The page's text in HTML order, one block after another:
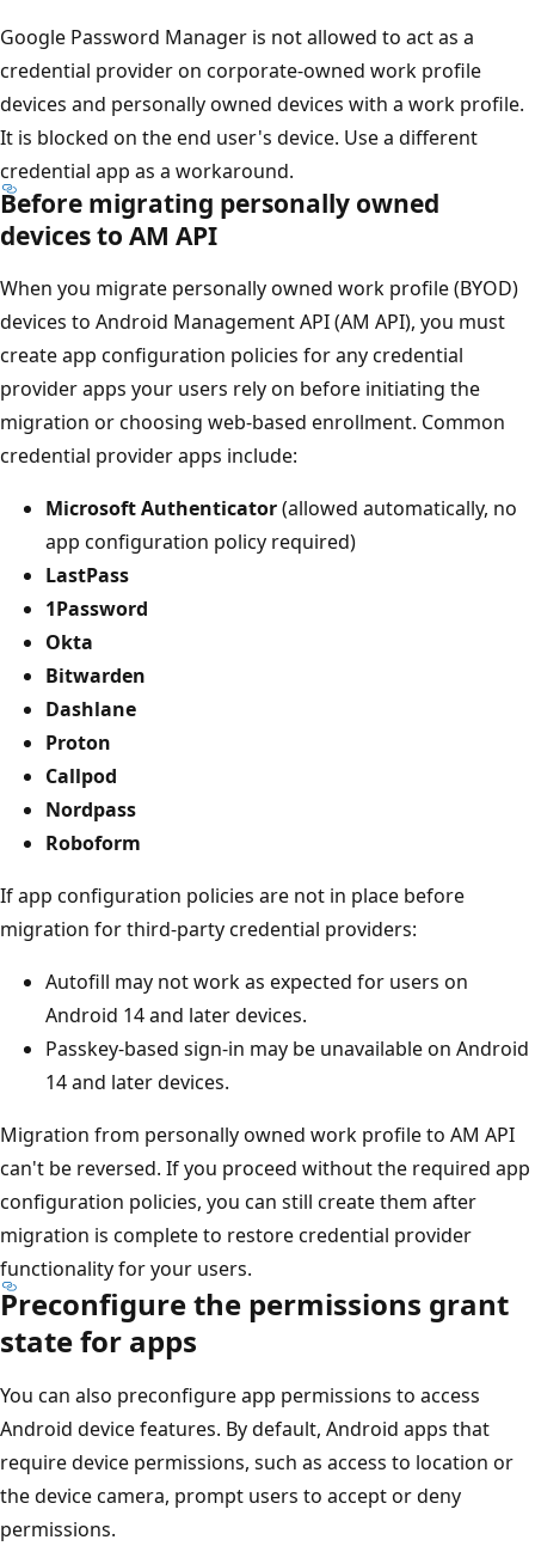
Google Password Manager is not allowed to act as a
credential provider on corporate-owned work profile
devices and personally owned devices with a work profile.
It is blocked on the end user's device. Use a different
credential app as a workaround.
Before migrating personally owned
devices to AM API
When you migrate personally owned work profile (BYOD)
devices to Android Management API (AM API), you must
create app configuration policies for any credential
provider apps your users rely on before initiating the
migration or choosing web-based enrollment. Common
credential provider apps include:
Microsoft Authenticator(allowed automatically, no
app configuration policy required)
LastPass
1Password
Okta
Bitwarden
Dashlane
Proton
Callpod
Nordpass
Roboform
If app configuration policies are not in place before
migration for third-party credential providers:
Autofill may not work as expected for users on
Android 14 and later devices.
Passkey-based sign-in may be unavailable on Android
14 and later devices.
Migration from personally owned work profile to AM API
can't be reversed. If you proceed without the required app
configuration policies, you can still create them after
migration is complete to restore credential provider
functionality for your users.
Preconfigure the permissions grant
state for apps
You can also preconfigure app permissions to access
Android device features. By default, Android apps that
require device permissions, such as access to location or
the device camera, prompt users to accept or deny
permissions.